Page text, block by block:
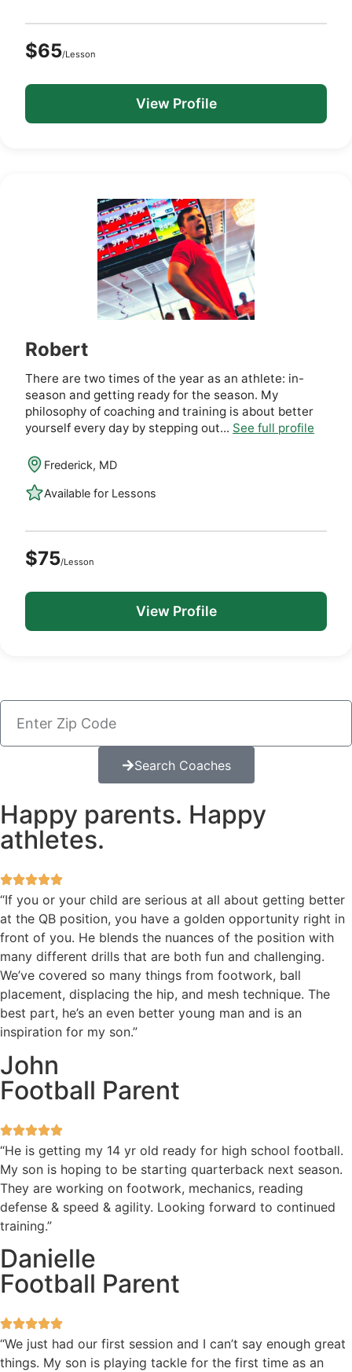
$65/Lesson
View Profile
Robert
There are two times of the year as an athlete: in-
season and getting ready for the season. My
philosophy of coaching and training is about better
yourself every day by stepping out... See full profile
Frederick, MD
Available for Lessons
$75/Lesson
View Profile
Search Coaches
Happy parents. Happy
athletes.
“If you or your child are serious at all about getting better
at the QB position, you have a golden opportunity right in
front of you. He blends the nuances of the position with
many different drills that are both fun and challenging.
We’ve covered so many things from footwork, ball
placement, displacing the hip, and mesh technique. The
best part, he’s an even better young man and is an
inspiration for my son.”
John
Football Parent
“He is getting my 14 yr old ready for high school football.
My son is hoping to be starting quarterback next season.
They are working on footwork, mechanics, reading
defense & speed & agility. Looking forward to continued
training.”
Danielle
Football Parent
“We just had our first session and I can’t say enough great
things. My son is playing tackle for the first time as an